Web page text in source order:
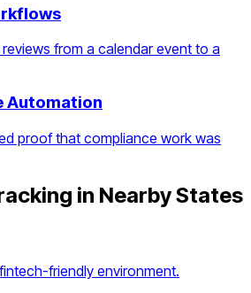
from a calendar event to a
Automation
proof that compliance work was
in Nearby States
friendly environment.